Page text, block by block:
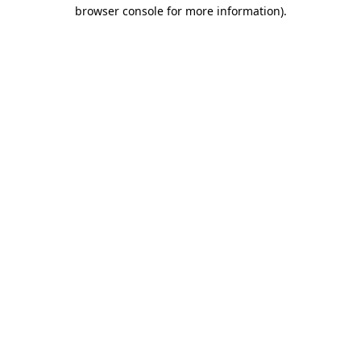
browser console for more information).